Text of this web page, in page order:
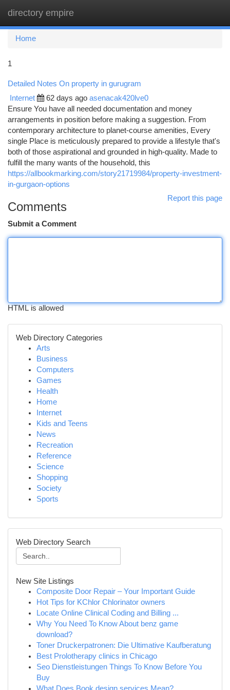
directory empire
Home
1
Detailed Notes On property in gurugram
Internet 62 days ago asenacak420lve0
Ensure You have all needed documentation and money
arrangements in position before making a suggestion. From
contemporary architecture to planet-course amenities, Every
single Place is meticulously prepared to provide a lifestyle that's
both of those aspirational and grounded in high-quality. Made to
fulfill the many wants of the household, this
https://allbookmarking.com/story21719984/property-investment-
in-gurgaon-options
Report this page
Comments
Submit a Comment
HTML is allowed
Web Directory Categories
Arts
Business
Computers
Games
Health
Home
Internet
Kids and Teens
News
Recreation
Reference
Science
Shopping
Society
Sports
Web Directory Search
New Site Listings
Composite Door Repair – Your Important Guide
Hot Tips for KChlor Chlorinator owners
Locate Online Clinical Coding and Billing ...
Why You Need To Know About benz game
download?
Toner Druckerpatronen: Die Ultimative Kaufberatung
Best Prolotherapy clinics in Chicago
Seo Dienstleistungen Things To Know Before You
Buy